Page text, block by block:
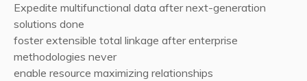
Expedite multifunctional data after next-generation
solutions done
foster extensible total linkage after enterprise
methodologies never
enable resource maximizing relationships